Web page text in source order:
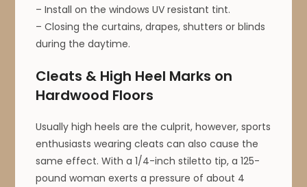
– Install on the windows UV resistant tint.
– Closing the curtains, drapes, shutters or blinds
during the daytime.
Cleats & High Heel Marks on
Hardwood Floors
Usually high heels are the culprit, however, sports
enthusiasts wearing cleats can also cause the
same effect. With a 1/4-inch stiletto tip, a 125-
pound woman exerts a pressure of about 4